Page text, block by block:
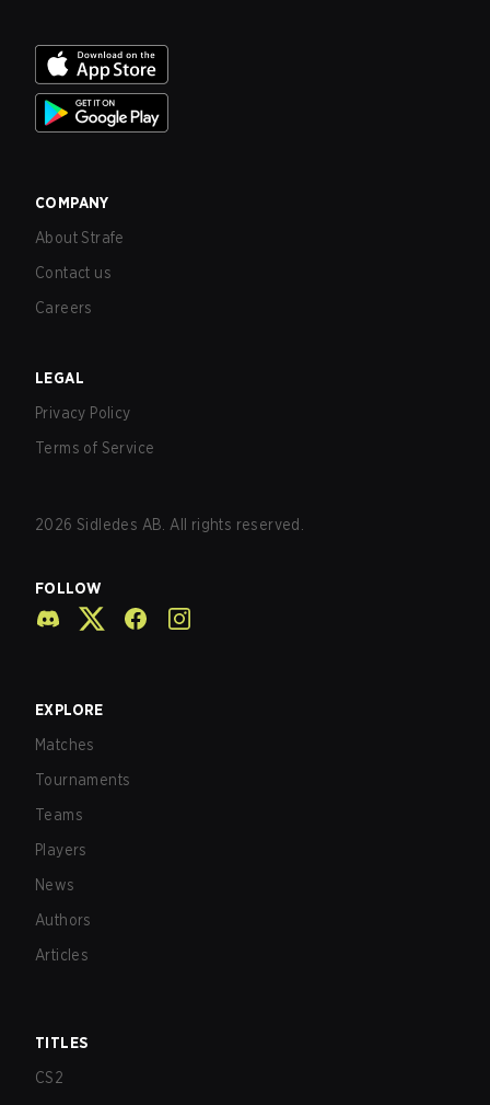
COMPANY
About Strafe
Contact us
Careers
LEGAL
Privacy Policy
Terms of Service
2026 Sidledes AB. All rights reserved.
FOLLOW
EXPLORE
Matches
Tournaments
Teams
Players
News
Authors
Articles
TITLES
CS2